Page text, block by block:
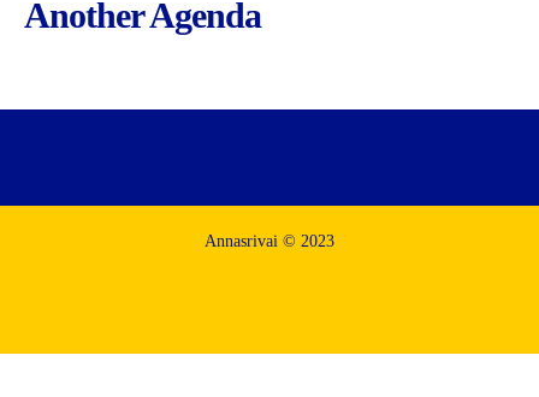
Another Agenda
Annasrivai © 2023